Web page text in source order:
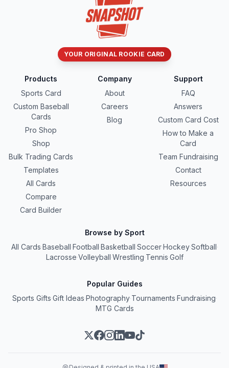
YOUR ORIGINAL ROOKIE CARD
Products
Sports Card
Custom Baseball
Cards
Pro Shop
Shop
Bulk Trading Cards
Templates
All Cards
Compare
Card Builder
Company
About
Careers
Blog
Support
FAQ
Answers
Custom Card Cost
How to Make a
Card
Team Fundraising
Contact
Resources
Browse by Sport
All Cards·Baseball·Football·Basketball·Soccer·Hockey·Softball·
Lacrosse·Volleyball·Wrestling·Tennis·Golf
Popular Guides
Sports Gifts·Gift Ideas·Photography·Tournaments·Fundraising·
MTG Cards